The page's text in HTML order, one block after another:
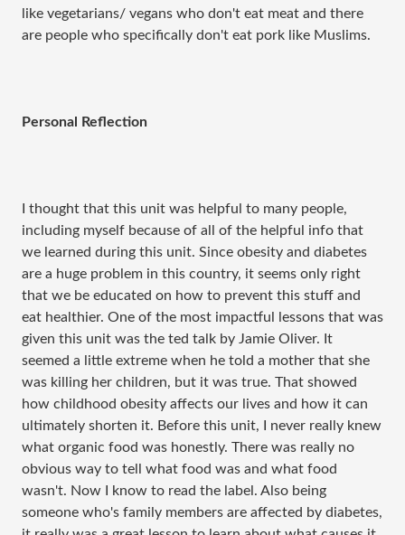
like vegetarians/ vegans who don't eat meat and there
are people who specifically don't eat pork like Muslims.
Personal Reflection
I thought that this unit was helpful to many people,
including myself because of all of the helpful info that
we learned during this unit. Since obesity and diabetes
are a huge problem in this country, it seems only right
that we be educated on how to prevent this stuff and
eat healthier. One of the most impactful lessons that was
given this unit was the ted talk by Jamie Oliver. It
seemed a little extreme when he told a mother that she
was killing her children, but it was true. That showed
how childhood obesity affects our lives and how it can
ultimately shorten it. Before this unit, I never really knew
what organic food was honestly. There was really no
obvious way to tell what food was and what food
wasn't. Now I know to read the label. Also being
someone who's family members are affected by diabetes,